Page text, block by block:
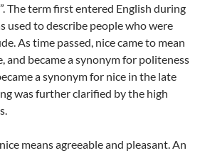
The term first entered English during
used to describe people who were
As time passed, nice came to mean
and became a synonym for politeness
a synonym for nice in the late
was further clarified by the high
means agreeable and pleasant. An